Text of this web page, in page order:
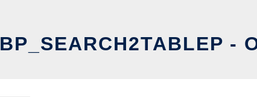
BP_SEARCH2TABLEP -